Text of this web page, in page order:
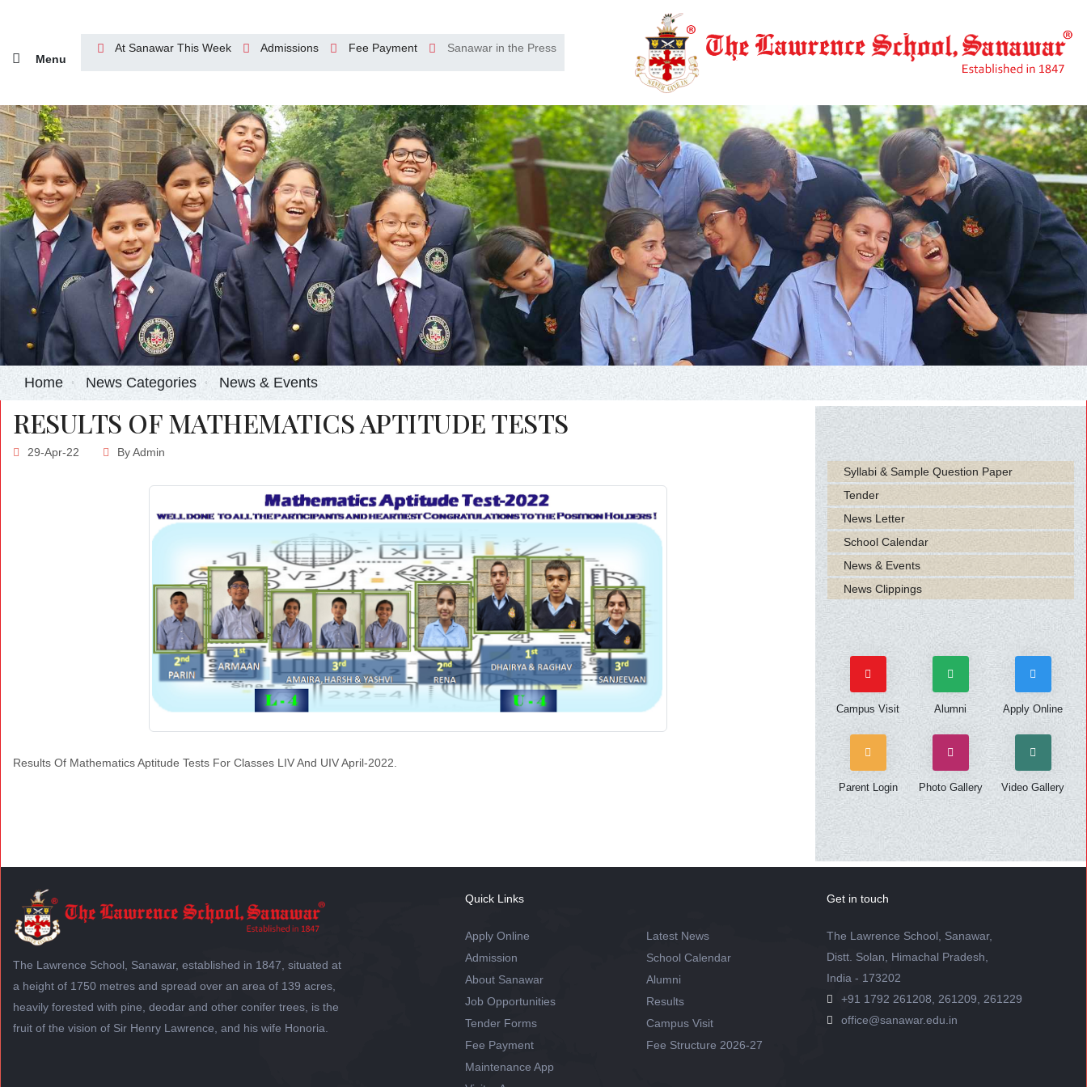
Menu
At Sanawar This Week Admissions Fee Payment Sanawar in the Press
Home News Categories News & Events
RESULTS OF MATHEMATICS APTITUDE TESTS
29-Apr-22 ByAdmin
Results Of Mathematics Aptitude Tests For Classes LIV And UIV April-2022.
Syllabi & Sample Question Paper
Tender
News Letter
School Calendar
News & Events
News Clippings
Campus Visit Alumni Apply Online
Parent Login Photo Gallery Video Gallery
The Lawrence School, Sanawar, established in 1847, situated at
a height of 1750 metres and spread over an area of 139 acres,
heavily forested with pine, deodar and other conifer trees, is the
fruit of the vision of Sir Henry Lawrence, and his wife Honoria.
Quick Links
Apply Online
Admission
About Sanawar
Job Opportunities
Tender Forms
Fee Payment
Maintenance App
Latest News
School Calendar
Alumni
Results
Campus Visit
Fee Structure 2026-27
Get in touch
The Lawrence School, Sanawar,
Distt. Solan, Himachal Pradesh,
India - 173202
+91 1792 261208, 261209, 261229
office@sanawar.edu.in